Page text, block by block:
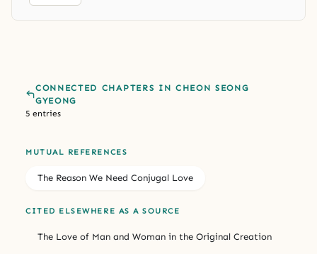
CONNECTED CHAPTERS IN CHEON SEONG
GYEONG
5 entries
MUTUAL REFERENCES
The Reason We Need Conjugal Love
CITED ELSEWHERE AS A SOURCE
The Love of Man and Woman in the Original Creation